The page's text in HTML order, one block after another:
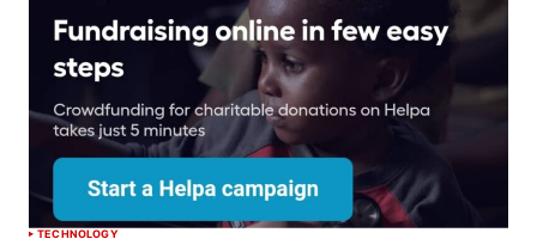
TECHNOLOGY